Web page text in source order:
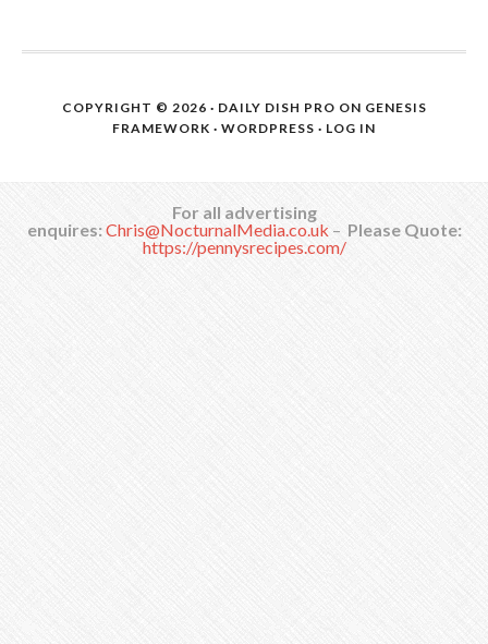
COPYRIGHT © 2026 · DAILY DISH PRO ON GENESIS
FRAMEWORK · WORDPRESS · LOG IN
For all advertising
enquires:Chris@NocturnalMedia.co.uk – Please Quote:
https://pennysrecipes.com/